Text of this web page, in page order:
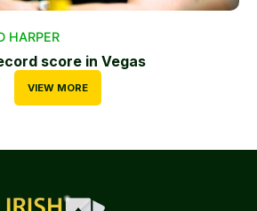
HARPER
score in Vegas
VIEW MORE